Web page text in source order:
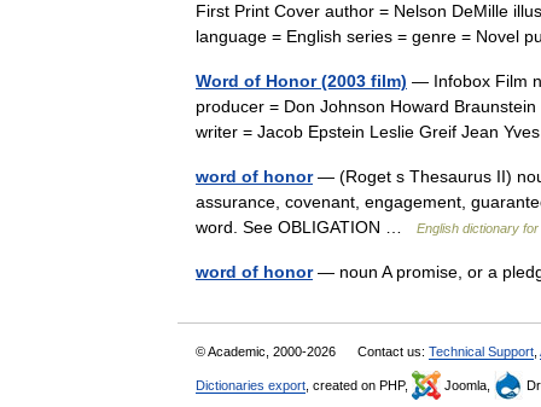
First Print Cover author = Nelson DeMille
language = English series = genre = Novel
Word of Honor (2003 film) — Infobox Film
producer = Don Johnson Howard
writer = Jacob Epstein Leslie Greif Jean
word of honor— (Roget s Thesaurus II)
assurance, covenant, engagement,
word. See OBLIGATION …
English dictionary
word of honor— noun A promise, or a
© Academic, 2000-2026 Contact us: Technical Support
Dictionaries export , created on PHP, Joomla,